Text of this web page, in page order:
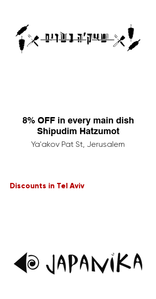
8% OFF in every main dish
Shipudim Hatzumot
Ya'akov Pat St, Jerusalem
Discounts in Tel Aviv